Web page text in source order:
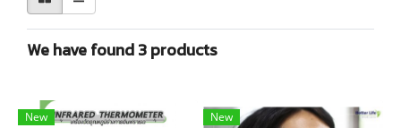
We have found 3 products
New New